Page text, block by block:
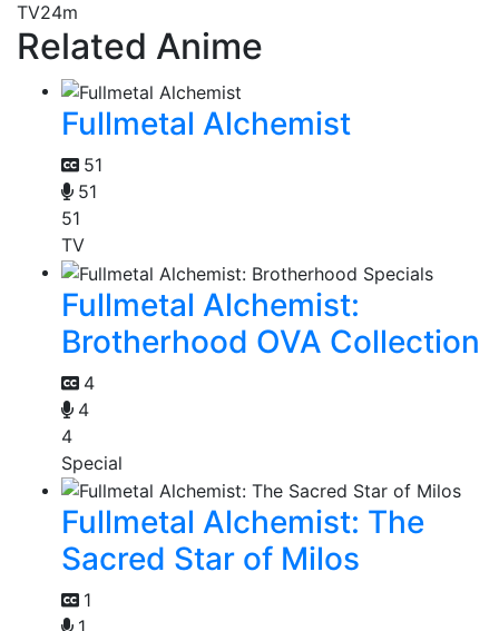
TV24m
Related Anime
Fullmetal Alchemist
51
51
51
TV
Fullmetal Alchemist:
Brotherhood OVA Collection
4
4
4
Special
Fullmetal Alchemist: The
Sacred Star of Milos
1